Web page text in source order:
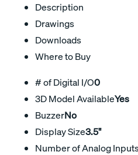
Description
Drawings
Downloads
Where to Buy
# of Digital I/O0
3D Model AvailableYes
BuzzerNo
Display Size3.5"
Number of Analog